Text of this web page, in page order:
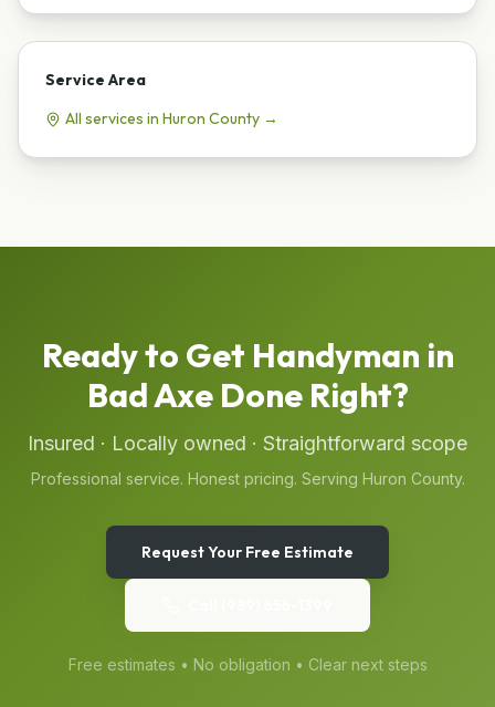
Service Area
All services in Huron County →
Ready to Get Handyman in
Bad AxeDone Right?
Insured · Locally owned · Straightforward scope
Professional service. Honest pricing. Serving Huron County.
Request Your Free Estimate
Free estimates • No obligation • Clear next steps